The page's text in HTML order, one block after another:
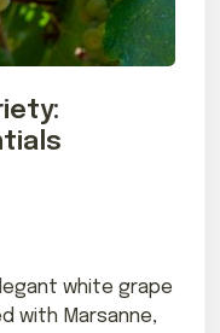
white grape
with Marsanne,